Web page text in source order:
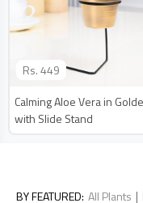
Rs.449
Calming Aloe Vera in
with Slide Stand
BY FEATURED: All Plants |